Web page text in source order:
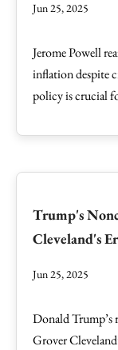
Jun 25, 2025
Jerome Powell
inflation despite
policy is crucial
Trump's
Cleveland's
Jun 25, 2025
Donald Trump’s
Grover